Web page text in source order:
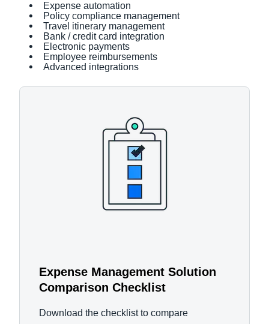
Expense automation
Policy compliance management
Travel itinerary management
Bank / credit card integration
Electronic payments
Employee reimbursements
Advanced integrations
Expense Management Solution
Comparison Checklist
Download the checklist to compare